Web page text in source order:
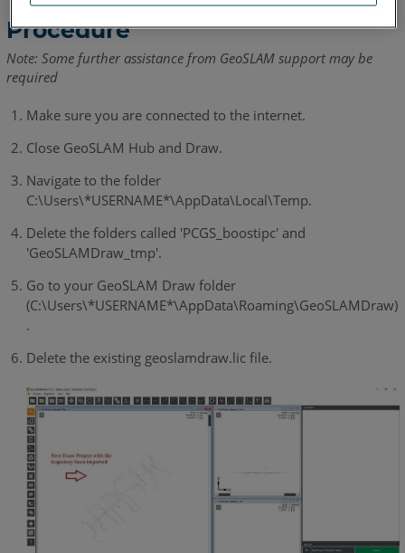
Procedure
Note: Some further assistance from GeoSLAM support may be
required
Make sure you are connected to the internet.
Close GeoSLAM Hub and Draw.
Navigate to the folder
C:\Users\*USERNAME*\AppData\Local\Temp.
Delete the folders called 'PCGS_boostipc' and
'GeoSLAMDraw_tmp'.
Go to your GeoSLAM Draw folder
(C:\Users\*USERNAME*\AppData\Roaming\GeoSLAMDraw)
.
Delete the existing geoslamdraw.lic file.